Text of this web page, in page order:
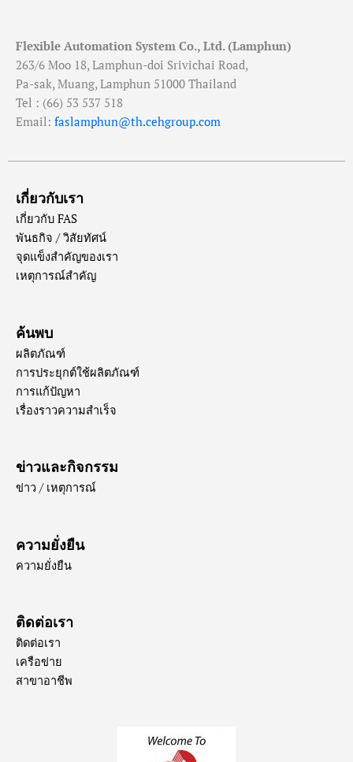
Flexible Automation System Co., Ltd. (Lamphun)
263/6 Moo 18, Lamphun-doi Srivichai Road,
Pa-sak, Muang, Lamphun 51000 Thailand
Tel : (66) 53 537 518
Email: faslamphun@th.cehgroup.com
เกี่ยวกับเรา
เกี่ยวกับ FAS
พันธกิจ / วิสัยทัศน์
จุดแข็งสำคัญของเรา
เหตุการณ์สำคัญ
ค้นพบ
ผลิตภัณฑ์
การประยุกต์ใช้ผลิตภัณฑ์
การแก้ปัญหา
เรื่องราวความสำเร็จ
ข่าวและกิจกรรม
ข่าว / เหตุการณ์
ความยั่งยืน
ความยั่งยืน
ติดต่อเรา
ติดต่อเรา
เครือข่าย
สาขาอาชีพ